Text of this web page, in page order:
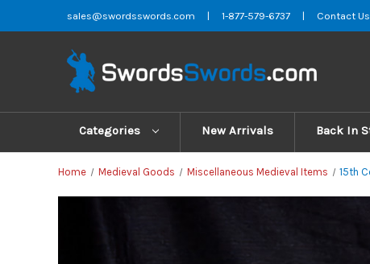
sales@swordsswords.com | 1-877-579-6737 | Contact Us
Categories New Arrivals Back In
Home Medieval Goods Miscellaneous Medieval Items 15th